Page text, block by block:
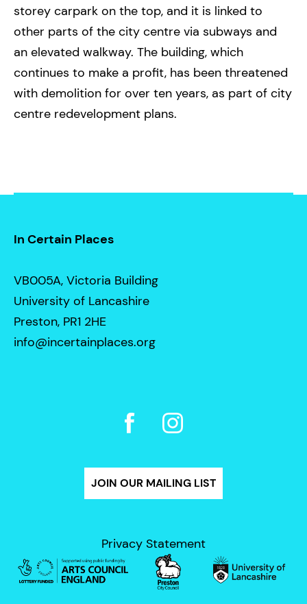
storey carpark on the top, and it is linked to
other parts of the city centre via subways and
an elevated walkway. The building, which
continues to make a profit, has been threatened
with demolition for over ten years, as part of city
centre redevelopment plans.
In Certain Places
VB005A, Victoria Building
University of Lancashire
Preston, PR1 2HE
info@incertainplaces.org
JOIN OUR MAILING LIST
Privacy Statement